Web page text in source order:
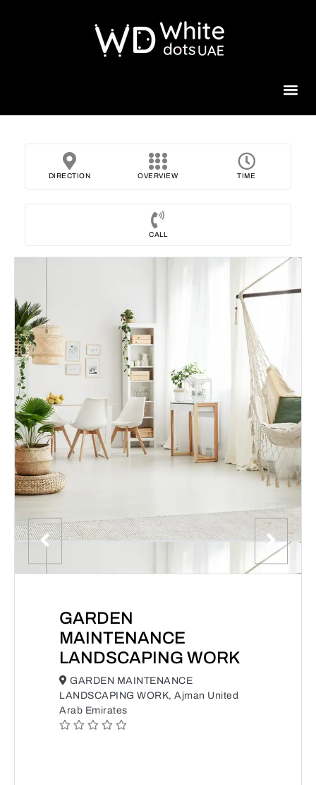
DIRECTION OVERVIEW TIME
CALL
GARDEN
MAINTENANCE
LANDSCAPING WORK
GARDEN MAINTENANCE
LANDSCAPING WORK, Ajman United
Arab Emirates